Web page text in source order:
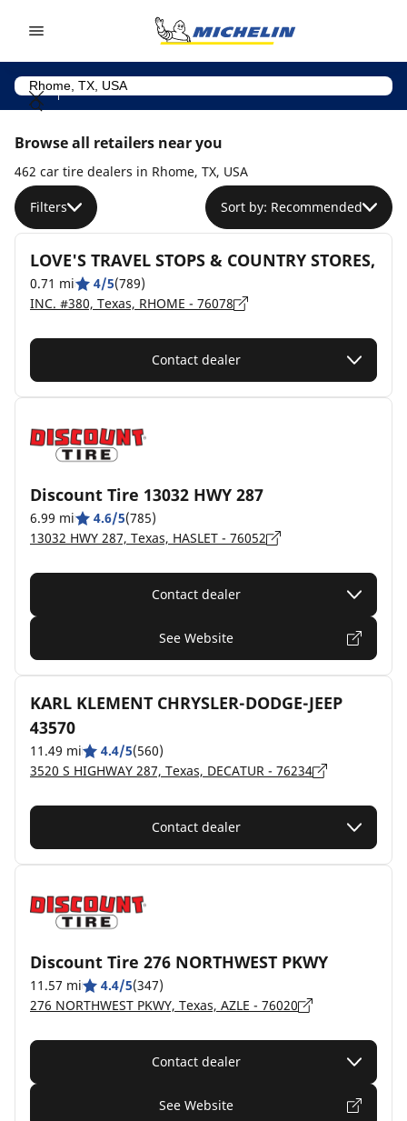
Browse all retailers near you
462 car tire dealers in Rhome, TX, USA
Filters Sort by: Recommended
LOVE'S TRAVEL STOPS & COUNTRY STORES,
0.71 mi 4/5(789)
INC. #380, Texas, RHOME - 76078
Contact dealer
Discount Tire 13032 HWY 287
6.99 mi 4.6/5(785)
13032 HWY 287, Texas, HASLET - 76052
Contact dealer
See Website
KARL KLEMENT CHRYSLER-DODGE-JEEP
43570
11.49 mi 4.4/5(560)
3520 S HIGHWAY 287, Texas, DECATUR - 76234
Contact dealer
Discount Tire 276 NORTHWEST PKWY
11.57 mi 4.4/5(347)
276 NORTHWEST PKWY, Texas, AZLE - 76020
Contact dealer
See Website